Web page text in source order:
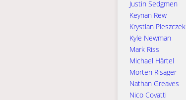
Justin Sedgmen
Keynan Rew
Krystian Pieszczek
Kyle Newman
Mark Riss
Michael Härtel
Morten Risager
Nathan Greaves
Nico Covatti